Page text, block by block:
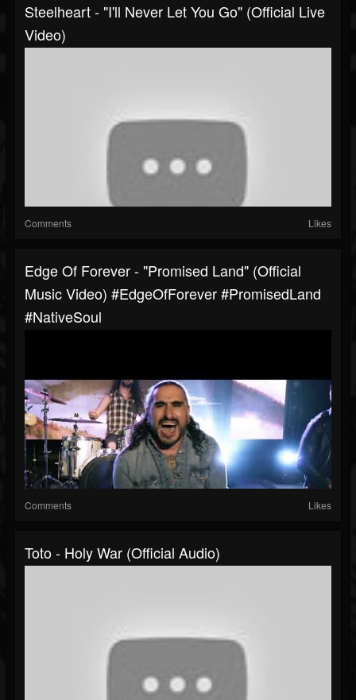
Steelheart - "I'll Never Let You Go" (Official Live
Video)
Comments Likes
Edge Of Forever - "Promised Land" (Official
Music Video) #EdgeOfForever #PromisedLand
#NativeSoul
Comments Likes
Toto - Holy War (Official Audio)